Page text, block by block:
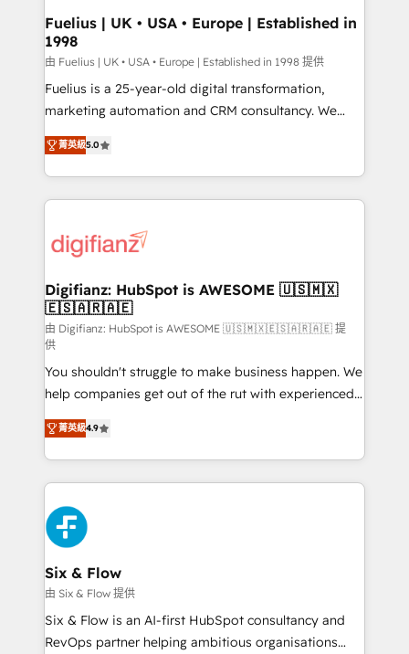
framework, meaning we've been accredited by
HubSpot and vetted by the CCS, which means we
can support public sector companies as well the
other ones listed in our profile. Our services: -
HubSpot implementation - HubSpot CMS website
is there for you to: - Grow revenue, and run your
business more efficiently - Build stronger
more people - Get the most out of your HubSpot
investment
Fuelius | UK • USA • Europe | Established in
1998
由 Fuelius | UK • USA • Europe | Established in 1998 提供
Fuelius is a 25-year-old digital transformation,
marketing automation and CRM consultancy. We
enable mid-market and enterprise clients to
maximise their return from digital and fuel their
growth. We modernise platforms, streamline
operations that are causing inefficiencies, improve
supercharge revenue operations Key services: • CRM
Transformation / Web Development • RevOps &
Sales Consulting • Marketing Automation What
makes us different? 🚀 Top 0.5% of global HubSpot
agencies ⚙️ The strongest technical ability and
integration capabilities 💼 Consultative, long-term
partners who will embed ourselves into your
business, processes and systems 🏢 We specialise in
working with mid-market and enterprise
organisations, global organisations and those with
complex use cases 🏆 CRM Implementation,
Platform Enablement, Custom Integration and
Onboarding Accredited 🔐 ISO27001 & ISO9001
Certified
菁英級5.0
Digifianz: HubSpot is AWESOME 🇺🇸🇲🇽
🇪🇸🇦🇷🇦🇪
由 Digifianz: HubSpot is AWESOME 🇺🇸🇲🇽🇪🇸🇦🇷🇦🇪 提
供
You shouldn't struggle to make business happen. We
help companies get out of the rut with experienced,
process-oriented teams implementing HubSpot
Marketing, Sales, Service, CMS and Operations Hub,
so selling and actually engaging with your customers
feels easy and pain-free. We are a top ranked
HubSpot Elite Partner, winner of Rookie of the Year
and Customer First Awards, 4.9/5 rating in HubSpot
Reviews and 4.9/5 rating in Clutch Reviews. Digifianz
helps the following industries: logistics & 3PL, home
improvement & construction, branding and
commercialization, real estate, health, education,
SaaS, Software Dev & IT and consulting, make the
菁英級4.9
Six & Flow
由 Six & Flow 提供
Six & Flow is an AI-first HubSpot consultancy and
RevOps partner helping ambitious organisations